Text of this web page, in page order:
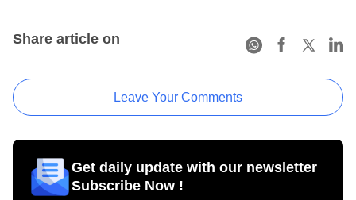
Share article on
Leave Your Comments
Get daily update with our newsletter
Subscribe Now !